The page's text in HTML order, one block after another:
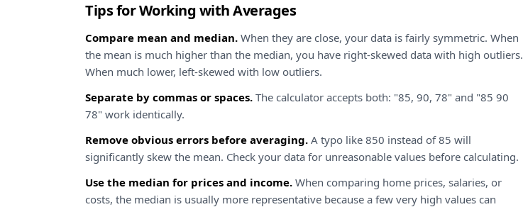
Tips for Working with Averages
Compare mean and median. When they are close, your data is fairly symmetric. When
the mean is much higher than the median, you have right-skewed data with high outliers.
When much lower, left-skewed with low outliers.
Separate by commas or spaces. The calculator accepts both: "85, 90, 78" and "85 90
78" work identically.
Remove obvious errors before averaging. A typo like 850 instead of 85 will
significantly skew the mean. Check your data for unreasonable values before calculating.
Use the median for prices and income. When comparing home prices, salaries, or
costs, the median is usually more representative because a few very high values can